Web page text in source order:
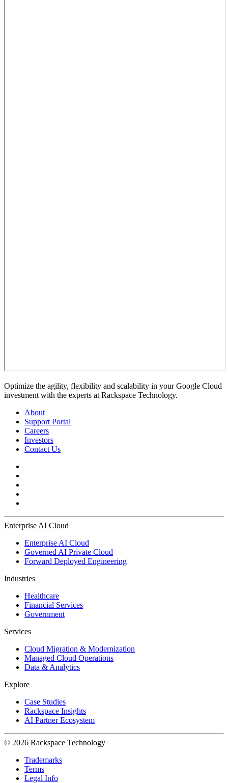
Optimize the agility, flexibility and scalability in your Google Cloud
investment with the experts at Rackspace Technology.
About
Support Portal
Careers
Investors
Contact Us
Enterprise AI Cloud
Enterprise AI Cloud
Governed AI Private Cloud
Forward Deployed Engineering
Industries
Healthcare
Financial Services
Government
Services
Cloud Migration & Modernization
Managed Cloud Operations
Data & Analytics
Explore
Case Studies
Rackspace Insights
AI Partner Ecosystem
© 2026 Rackspace Technology
Trademarks
Terms
Legal Info